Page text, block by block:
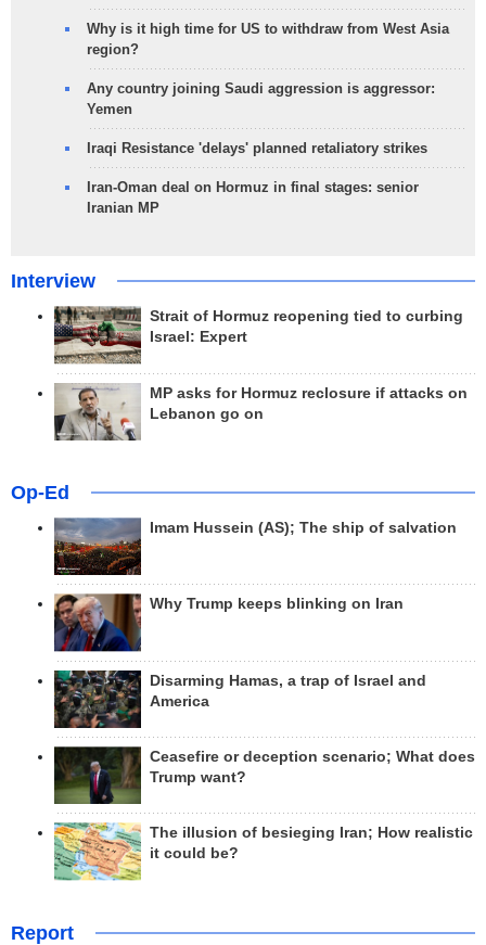
Why is it high time for US to withdraw from West Asia
region?
Any country joining Saudi aggression is aggressor:
Yemen
Iraqi Resistance 'delays' planned retaliatory strikes
Iran-Oman deal on Hormuz in final stages: senior
Iranian MP
Interview
Strait of Hormuz reopening tied to curbing
Israel: Expert
MP asks for Hormuz reclosure if attacks on
Lebanon go on
Op-Ed
Imam Hussein (AS); The ship of salvation
Why Trump keeps blinking on Iran
Disarming Hamas, a trap of Israel and
America
Ceasefire or deception scenario; What does
Trump want?
The illusion of besieging Iran; How realistic
it could be?
Report